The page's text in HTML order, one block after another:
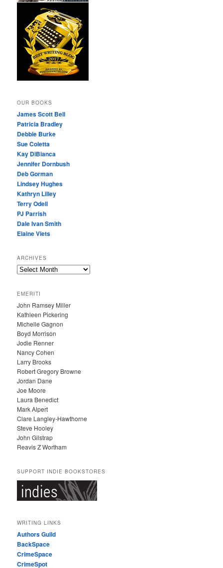
OUR BOOKS
James Scott Bell
Patricia Bradley
Debbie Burke
Sue Coletta
Kay DiBianca
Jennifer Dornbush
Deb Gorman
Lindsey Hughes
Kathryn Lilley
Terry Odell
PJ Parrish
Dale Ivan Smith
Elaine Viets
ARCHIVES
A
H
I
V
E
S
EMERITI
John Ramsey Miller
Kathleen Pickering
Michelle Gagnon
Boyd Morrison
Jodie Renner
Nancy Cohen
Larry Brooks
Robert Gregory Browne
Jordan Dane
Joe Moore
Laura Benedict
Mark Alpert
Clare Langley-Hawthorne
Steve Hooley
John Gilstrap
Reavis Z Wortham
SUPPORT INDIE BOOKSTORES
WRITING LINKS
Authors Guild
BackSpace
CrimeSpace
CrimeSpot